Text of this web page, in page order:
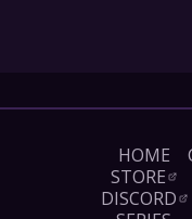
HOME
STORE
DISCORD